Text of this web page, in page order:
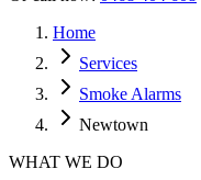
Home
Services
Smoke Alarms
Newtown
WHAT WE DO